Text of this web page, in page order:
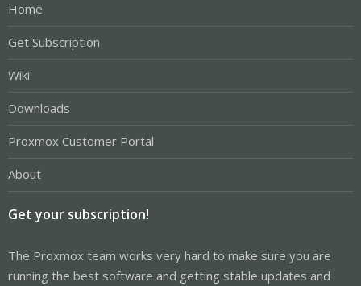
Home
Get Subscription
Wiki
Downloads
Proxmox Customer Portal
About
Get your subscription!
The Proxmox team works very hard to make sure you are
running the best software and getting stable updates and